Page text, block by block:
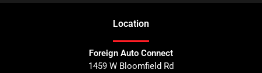
Location
Foreign Auto Connect
1459 W Bloomfield Rd